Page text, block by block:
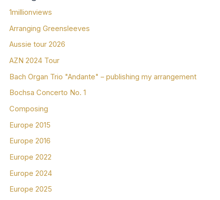
1millionviews
Arranging Greensleeves
Aussie tour 2026
AZN 2024 Tour
Bach Organ Trio "Andante" – publishing my arrangement
Bochsa Concerto No. 1
Composing
Europe 2015
Europe 2016
Europe 2022
Europe 2024
Europe 2025